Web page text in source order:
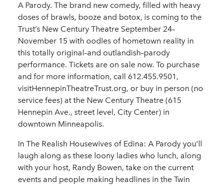
A Parody. The brand new comedy, filled with heavy
doses of brawls, booze and botox, is coming to the
Trust’s New Century Theatre September 24–
November 15 with oodles of hometown reality in
this totally original–and outlandish–parody
performance. Tickets are on sale now. To purchase
and for more information, call 612.455.9501,
visitHennepinTheatreTrust.org, or buy in person (no
service fees) at the New Century Theatre (615
Hennepin Ave., street level, City Center) in
downtown Minneapolis.
In The Realish Housewives of Edina: A Parody you’ll
laugh along as these loony ladies who lunch, along
with your host, Randy Bowen, take on the current
events and people making headlines in the Twin